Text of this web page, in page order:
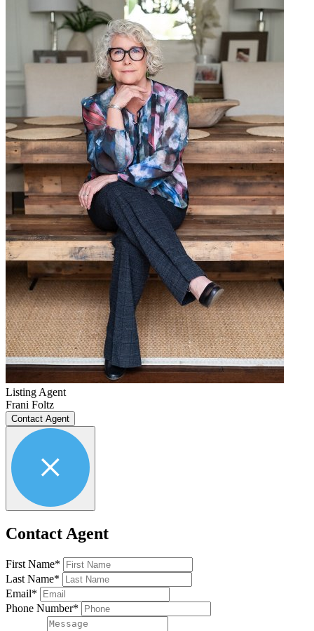
Listing Agent
Frani Foltz
Contact Agent
Contact Agent
First Name*
Last Name*
Email*
Phone Number*